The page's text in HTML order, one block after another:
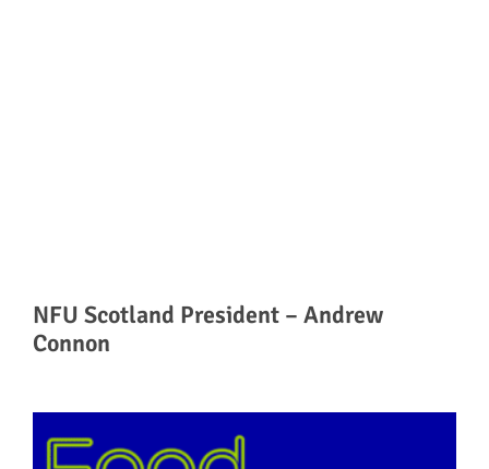
NFU Scotland President – Andrew
Connon